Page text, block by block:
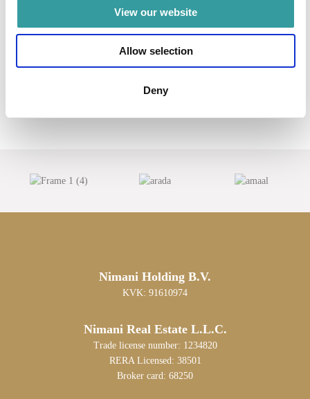
View our website
Allow selection
Deny
Nimani Holding B.V.
KVK: 91610974
Nimani Real Estate L.L.C.
Trade license number: 1234820
RERA Licensed: 38501
Broker card: 68250